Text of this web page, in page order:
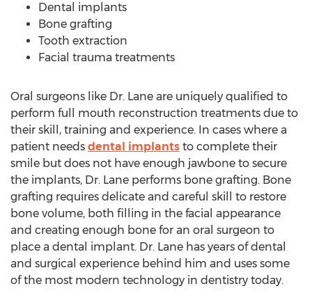
Dental implants
Bone grafting
Tooth extraction
Facial trauma treatments
Oral surgeons like Dr. Lane are uniquely qualified to
perform full mouth reconstruction treatments due to
their skill, training and experience. In cases where a
patient needs dental implants to complete their
smile but does not have enough jawbone to secure
the implants, Dr. Lane performs bone grafting. Bone
grafting requires delicate and careful skill to restore
bone volume, both filling in the facial appearance
and creating enough bone for an oral surgeon to
place a dental implant. Dr. Lane has years of dental
and surgical experience behind him and uses some
of the most modern technology in dentistry today.